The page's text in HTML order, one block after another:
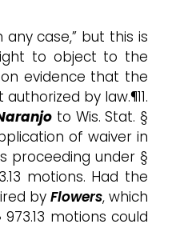
case,” but this is
to object to the
evidence that the
by law.¶11.
to Wis. Stat. §
of waiver in
proceeding under §
motions. Had the
by Flowers, which
motions could